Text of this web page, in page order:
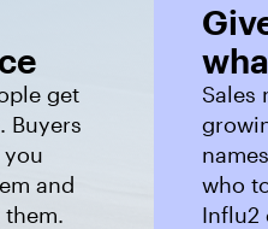
get
Buyers
and
Sales
who
Influ2